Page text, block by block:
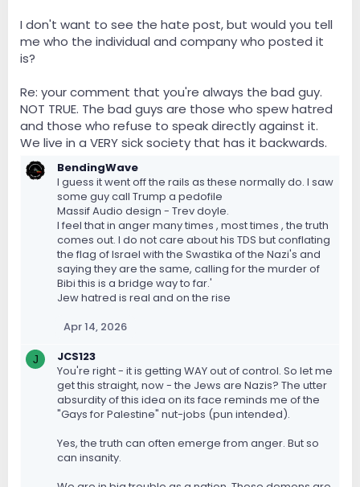
I don't want to see the hate post, but would you tell
me who the individual and company who posted it
is?
Re: your comment that you're always the bad guy.
NOT TRUE. The bad guys are those who spew hatred
and those who refuse to speak directly against it.
We live in a VERY sick society that has it backwards.
BendingWave
I guess it went off the rails as these normally do. I saw
some guy call Trump a pedofile
Massif Audio design - Trev doyle.
I feel that in anger many times , most times , the truth
comes out. I do not care about his TDS but conflating
the flag of Israel with the Swastika of the Nazi's and
saying they are the same, calling for the murder of
Bibi this is a bridge way to far.'
Jew hatred is real and on the rise
Apr 14, 2026
J
JCS123
You're right - it is getting WAY out of control. So let me
get this straight, now - the Jews are Nazis? The utter
absurdity of this idea on its face reminds me of the
"Gays for Palestine" nut-jobs (pun intended).
Yes, the truth can often emerge from anger. But so
can insanity.